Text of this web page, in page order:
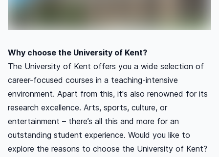
Why choose the University of Kent?
The University of Kent offers you a wide selection of
career-focused courses in a teaching-intensive
environment. Apart from this, it's also renowned for its
research excellence. Arts, sports, culture, or
entertainment – there’s all this and more for an
outstanding student experience. Would you like to
explore the reasons to choose the University of Kent?